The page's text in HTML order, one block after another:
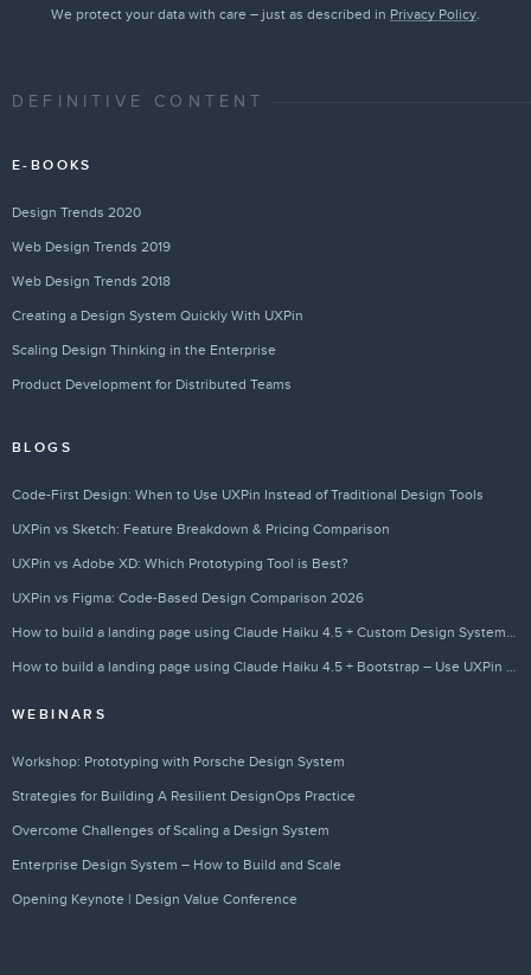
We protect your data with care – just as described in Privacy Policy.
DEFINITIVE CONTENT
E-BOOKS
Design Trends 2020
Web Design Trends 2019
Web Design Trends 2018
Creating a Design System Quickly With UXPin
Scaling Design Thinking in the Enterprise
Product Development for Distributed Teams
BLOGS
Code-First Design: When to Use UXPin Instead of Traditional Design Tools
UXPin vs Sketch: Feature Breakdown & Pricing Comparison
UXPin vs Adobe XD: Which Prototyping Tool is Best?
UXPin vs Figma: Code-Based Design Comparison 2026
How to build a landing page using Claude Haiku 4.5 + Custom Design Systems – Use UXPin Merge!
How to build a landing page using Claude Haiku 4.5 + Bootstrap – Use UXPin Merge!
WEBINARS
Workshop: Prototyping with Porsche Design System
Strategies for Building A Resilient DesignOps Practice
Overcome Challenges of Scaling a Design System
Enterprise Design System – How to Build and Scale
Opening Keynote | Design Value Conference